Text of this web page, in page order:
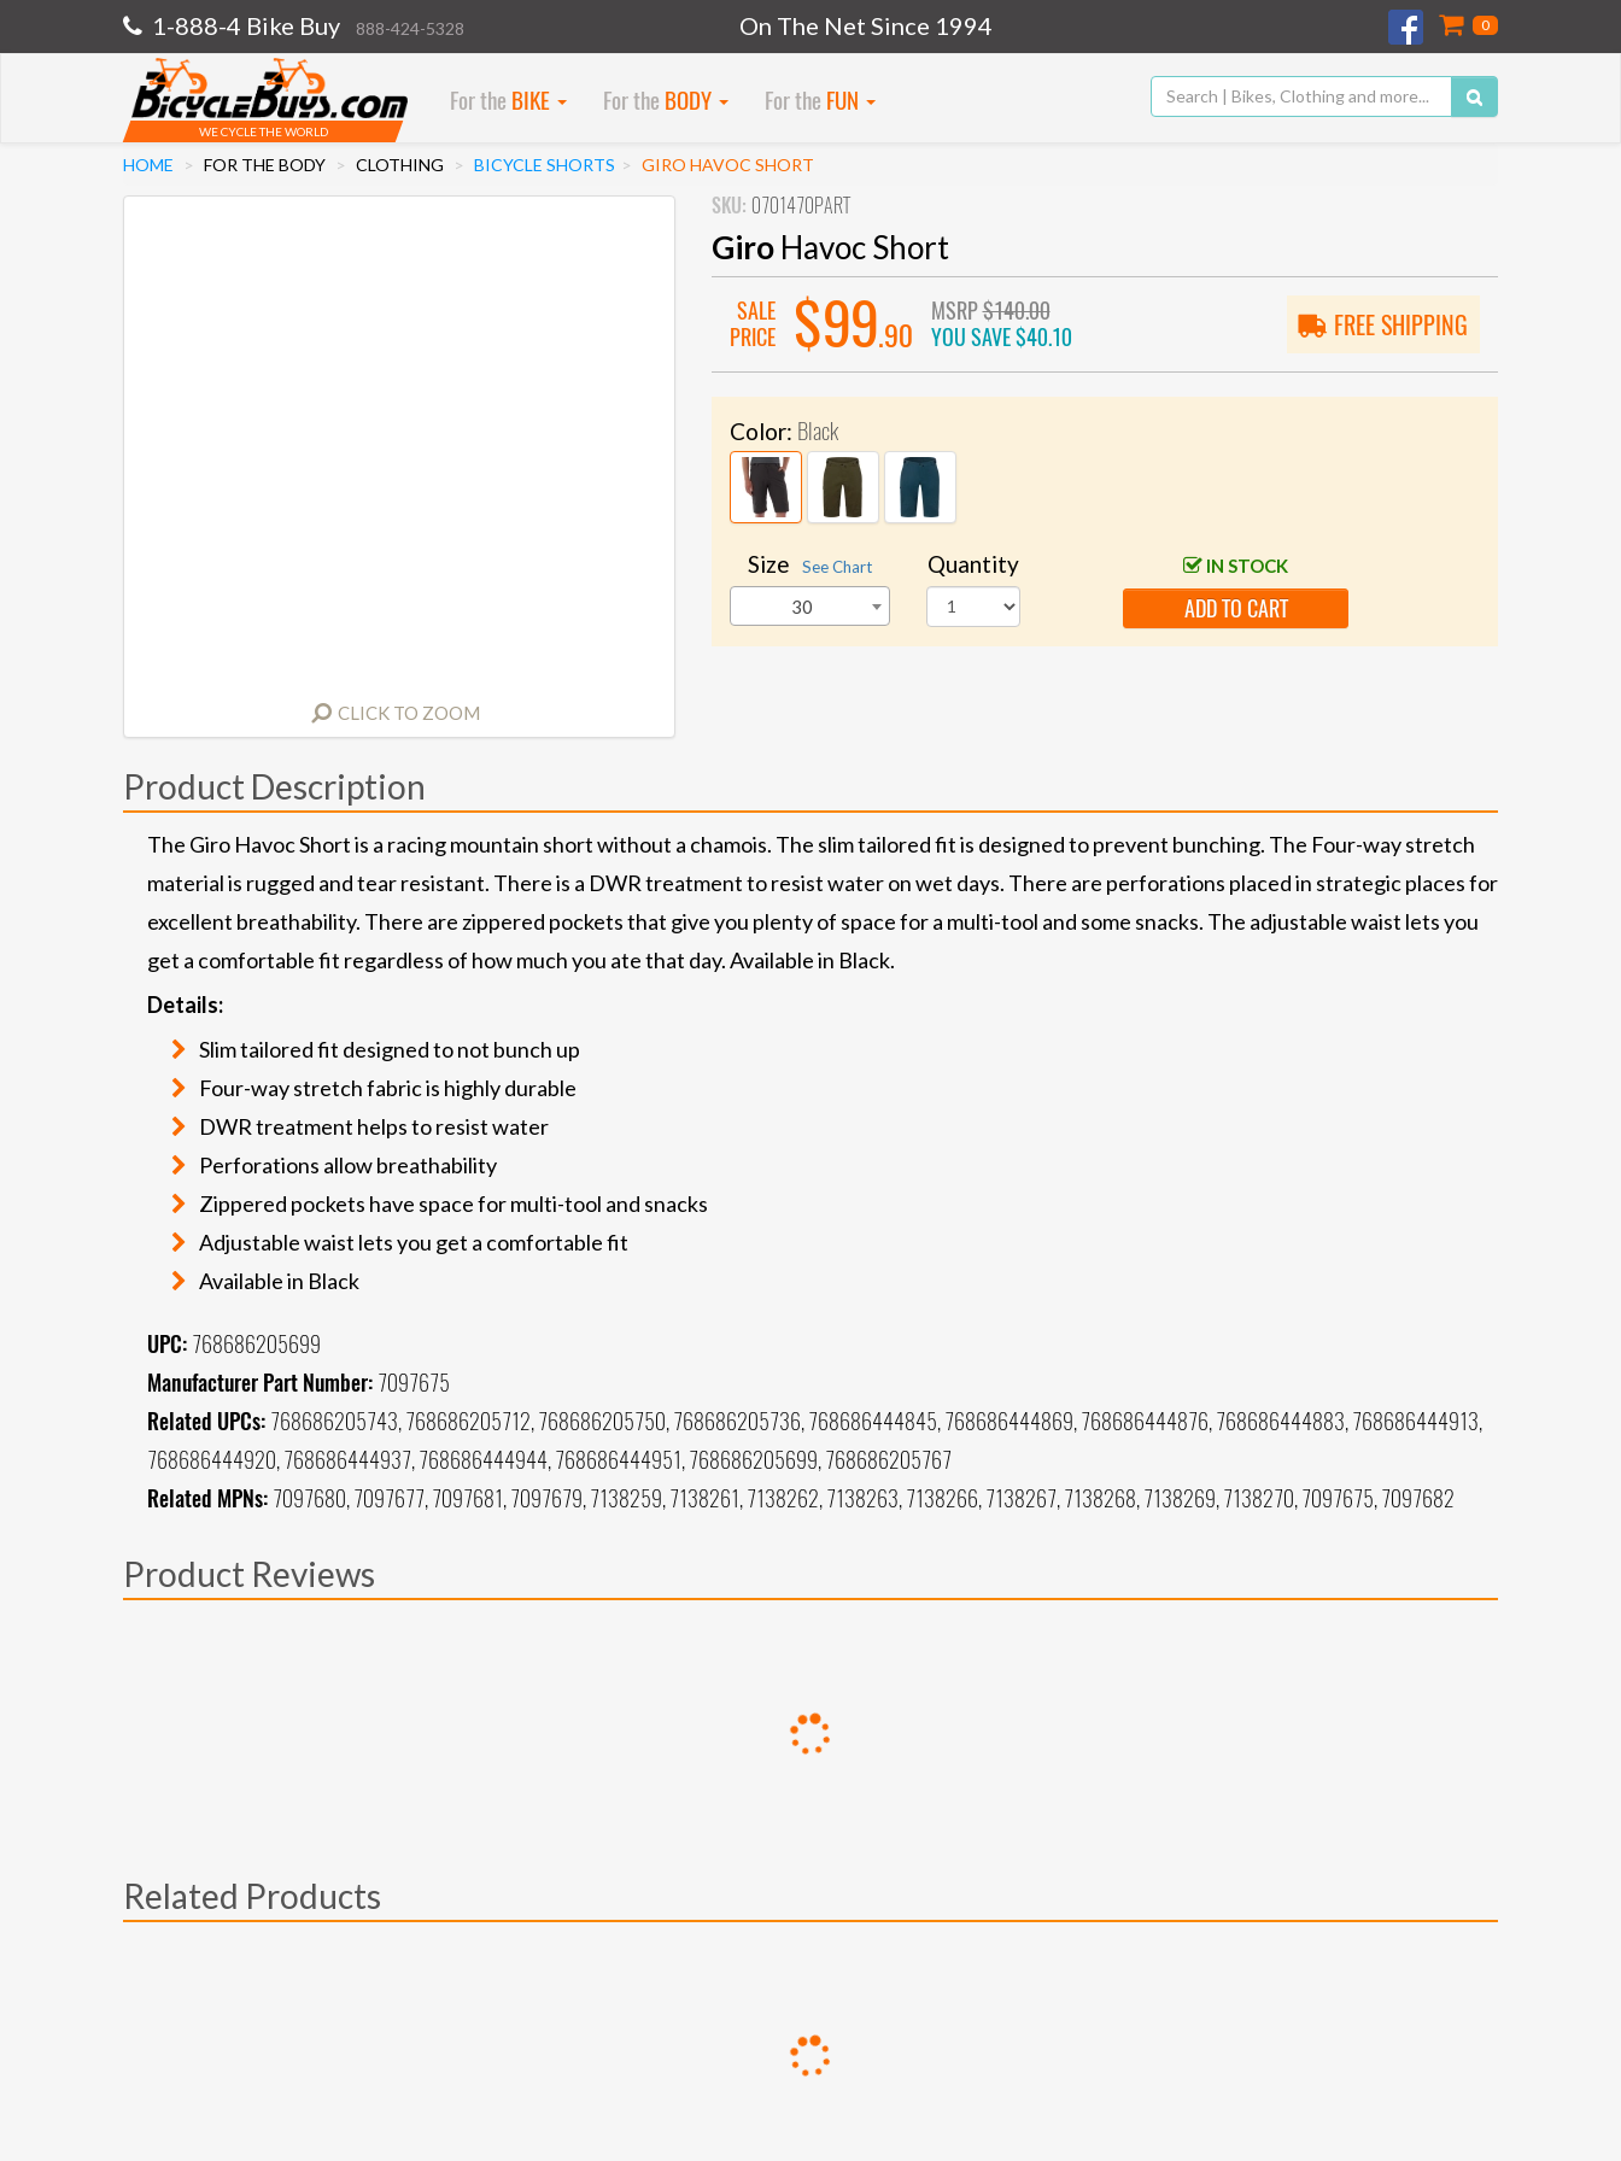
1-888-4 Bike Buy 888-424-5328 On The Net Since 1994 0
WE CYCLE THE WORLD
For the BIKE For the BODY For the FUN
HOME FOR THE BODY CLOTHING BICYCLE SHORTS GIRO HAVOC SHORT
CLICK TO ZOOM
SKU: 0701470PART
GiroHavoc Short
SALE
PRICE
$99.90
MSRP$140.00
YOU SAVE$40.10 FREE SHIPPING
Color: Black
Size See Chart
30
Quantity IN STOCK
ADD TO CART
Product Description
The Giro Havoc Short is a racing mountain short without a chamois. The slim tailored fit is designed to prevent bunching. The Four-way stretch
material is rugged and tear resistant. There is a DWR treatment to resist water on wet days. There are perforations placed in strategic places for
excellent breathability. There are zippered pockets that give you plenty of space for a multi-tool and some snacks. The adjustable waist lets you
get a comfortable fit regardless of how much you ate that day. Available in Black.
Details:
Slim tailored fit designed to not bunch up
Four-way stretch fabric is highly durable
DWR treatment helps to resist water
Perforations allow breathability
Zippered pockets have space for multi-tool and snacks
Adjustable waist lets you get a comfortable fit
Available in Black
UPC: 768686205699
Manufacturer Part Number: 7097675
Related UPCs: 768686205743, 768686205712, 768686205750, 768686205736, 768686444845, 768686444869, 768686444876, 768686444883, 768686444913,
768686444920, 768686444937, 768686444944, 768686444951, 768686205699, 768686205767
Related MPNs: 7097680, 7097677, 7097681, 7097679, 7138259, 7138261, 7138262, 7138263, 7138266, 7138267, 7138268, 7138269, 7138270, 7097675, 7097682
Product Reviews
Related Products